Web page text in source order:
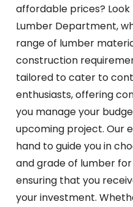
affordable prices?
Lumber Department,
range of lumber
construction
tailored to cater to
enthusiasts, offering
you manage your
upcoming project. Our
hand to guide you in
and grade of lumber
ensuring that you
your investment.